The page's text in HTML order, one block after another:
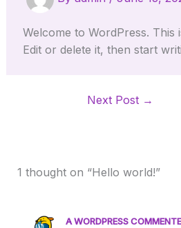
Welcome to WordPress. This
Edit or delete it, then start
Next Post →
1 thought on “Hello world!”
A WORDPRESS